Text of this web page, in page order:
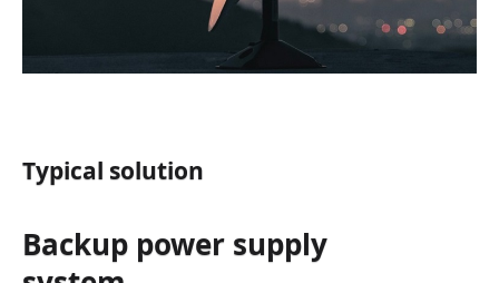
Typical solution
Backup power supply